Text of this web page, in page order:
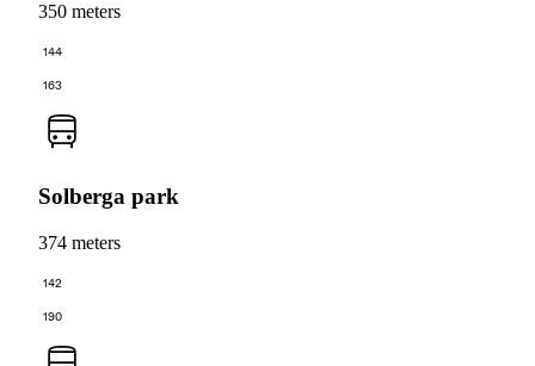
350 meters
144
163
Solberga park
374 meters
142
190